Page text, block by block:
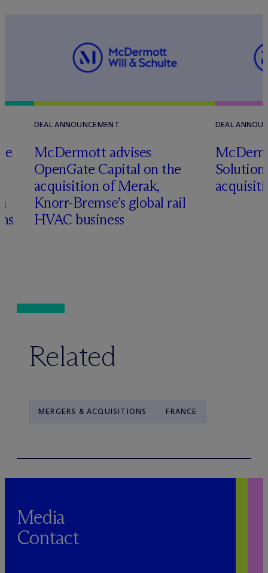
DEAL ANNOUNCEMENT
McDermott advises
OpenGate Capital on the
acquisition of Merak,
Knorr-Bremse’s global rail
HVAC business
DEAL
Mc
Related
MERGERS & ACQUISITIONS FRANCE
Media
Contact